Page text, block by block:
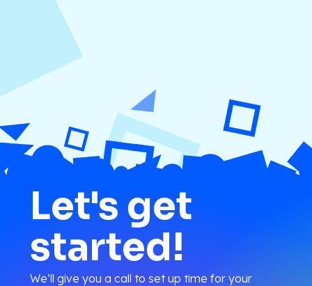
Let's get
started!
We’ll give you a call to set up time for your